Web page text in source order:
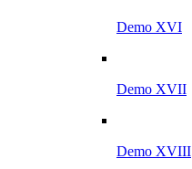
Demo XVI
Demo XVII
Demo XVIII